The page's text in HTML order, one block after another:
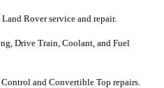
Rover service and repair.
Drive Train, Coolant, and Fuel
and Convertible Top repairs.